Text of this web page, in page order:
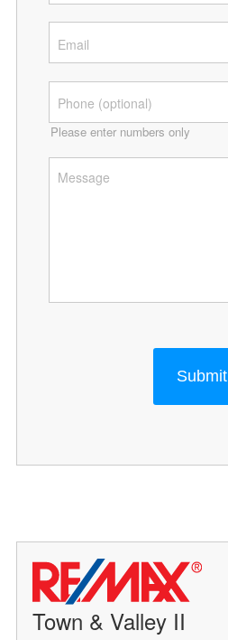
Please enter numbers only
Submit
Town & Valley II